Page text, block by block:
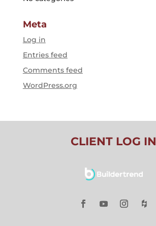
Meta
Log in
Entries feed
Comments feed
WordPress.org
CLIENT LOG IN